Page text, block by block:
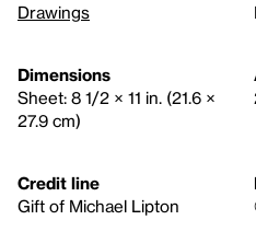
Drawings
Dimensions
Sheet: 8 1/2 × 11 in. (21.6 ×
27.9 cm)
Credit line
Gift of Michael Lipton